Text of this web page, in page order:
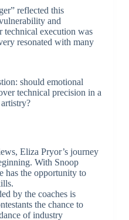
reflected this
and
technical execution was
resonated with many
should emotional
technical precision in a
Eliza Pryor’s journey
With Snoop
has the opportunity to
by the coaches is
the chance to
of industry